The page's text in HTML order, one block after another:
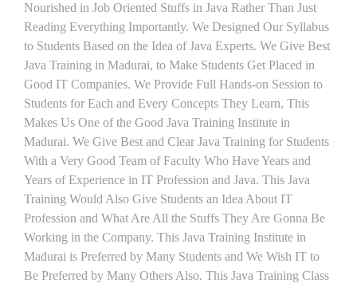
Nourished in Job Oriented Stuffs in Java Rather Than Just
Reading Everything Importantly. We Designed Our Syllabus
to Students Based on the Idea of Java Experts. We Give Best
Java Training in Madurai, to Make Students Get Placed in
Good IT Companies. We Provide Full Hands-on Session to
Students for Each and Every Concepts They Learn, This
Makes Us One of the Good Java Training Institute in
Madurai. We Give Best and Clear Java Training for Students
With a Very Good Team of Faculty Who Have Years and
Years of Experience in IT Profession and Java. This Java
Training Would Also Give Students an Idea About IT
Profession and What Are All the Stuffs They Are Gonna Be
Working in the Company. This Java Training Institute in
Madurai is Preferred by Many Students and We Wish IT to
Be Preferred by Many Others Also. This Java Training Class